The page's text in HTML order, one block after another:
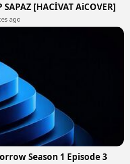
SAPAZ [HACİVAT AiCOVER]
ago
Season 1 Episode 3